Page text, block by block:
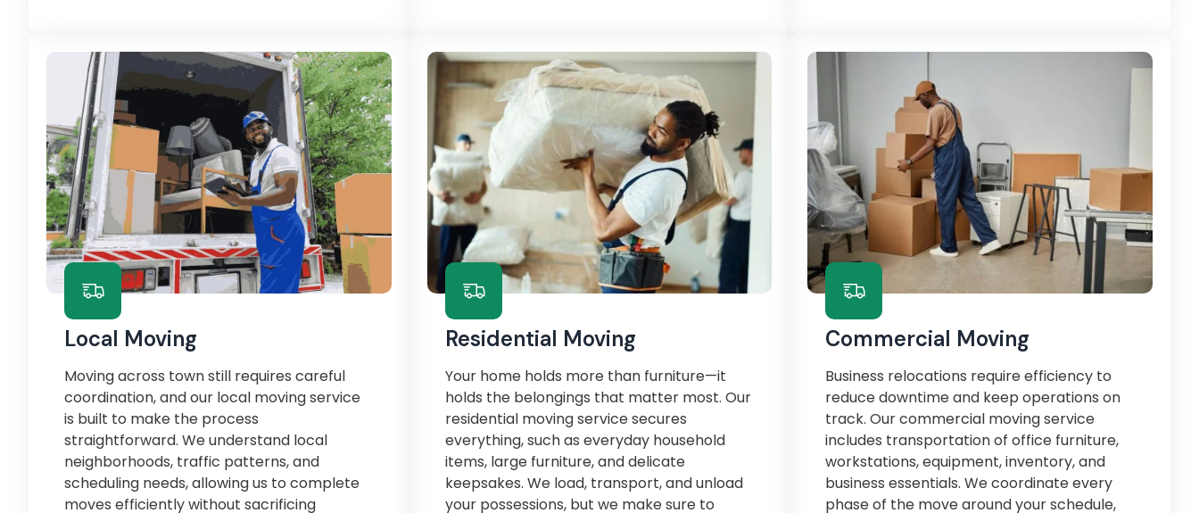
Local Moving
Moving across town still requires careful
coordination, and our local moving service
is built to make the process
straightforward. We understand local
neighborhoods, traffic patterns, and
scheduling needs, allowing us to complete
moves efficiently without sacrificing
Residential Moving
Your home holds more than furniture—it
holds the belongings that matter most. Our
residential moving service secures
everything, such as everyday household
items, large furniture, and delicate
keepsakes. We load, transport, and unload
your possessions, but we make sure to
Commercial Moving
Business relocations require efficiency to
reduce downtime and keep operations on
track. Our commercial moving service
includes transportation of office furniture,
workstations, equipment, inventory, and
business essentials. We coordinate every
phase of the move around your schedule,